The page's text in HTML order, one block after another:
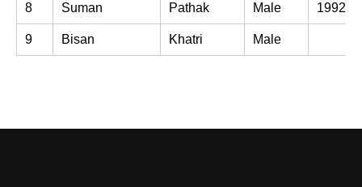
8 Suman Pathak Male 1992-
9 Bisan Khatri Male